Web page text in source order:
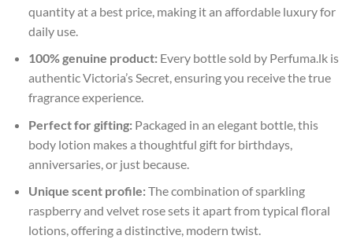
quantity at a best price, making it an affordable luxury for
daily use.
100% genuine product:Every bottle sold by Perfuma.lk is
authentic Victoria’s Secret, ensuring you receive the true
fragrance experience.
Perfect for gifting:Packaged in an elegant bottle, this
body lotion makes a thoughtful gift for birthdays,
anniversaries, or just because.
Unique scent profile:The combination of sparkling
raspberry and velvet rose sets it apart from typical floral
lotions, offering a distinctive, modern twist.